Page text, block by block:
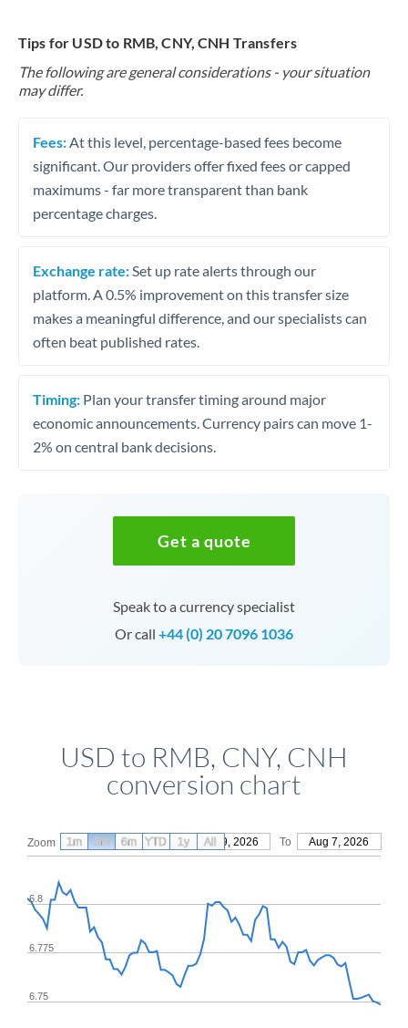
Tips for USD to RMB, CNY, CNH Transfers
The following are general considerations - your situation
may differ.
Fees: At this level, percentage-based fees become
significant. Our providers offer fixed fees or capped
maximums - far more transparent than bank
percentage charges.
Exchange rate: Set up rate alerts through our
platform. A 0.5% improvement on this transfer size
makes a meaningful difference, and our specialists can
often beat published rates.
Timing: Plan your transfer timing around major
economic announcements. Currency pairs can move 1-
2% on central bank decisions.
Get a quote
Speak to a currency specialist
Or call +44 (0) 20 7096 1036
USD to RMB, CNY, CNH
conversion chart
Zoom From May 9, 2026 To Aug 7, 2026
6.8
6.75
6.775
1m 3m 6m YTD 1y All